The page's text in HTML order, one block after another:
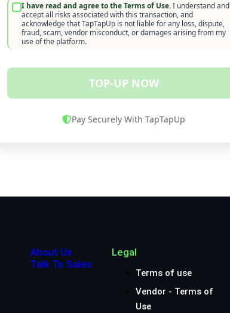
I have read and agree to the Terms of Use.I understand and
accept all risks associated with this transaction, and
acknowledge that TapTapUp is not liable for any loss, dispute,
fraud, scam, vendor misconduct, or damages arising from my
use of the platform.
TOP-UP NOW
Pay Securely With TapTapUp
About Us
Talk To Sales
Legal
Terms of use
Vendor - Terms of
Use